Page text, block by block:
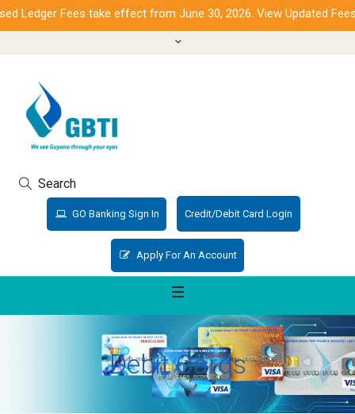
Ledger Fees take effect from June 30, 2026. View Updated Fees.
Search
GO Banking Sign In Credit/Debit Card Login
Apply For An Account
Debit Cards